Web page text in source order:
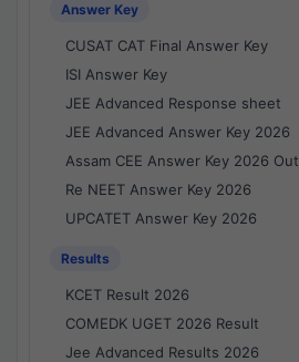
Answer Key
CUSAT CAT Final Answer Key
ISI Answer Key
JEE Advanced Response sheet
JEE Advanced Answer Key 2026
Assam CEE Answer Key 2026 Out
Re NEET Answer Key 2026
UPCATET Answer Key 2026
Results
KCET Result 2026
COMEDK UGET 2026 Result
Jee Advanced Results 2026